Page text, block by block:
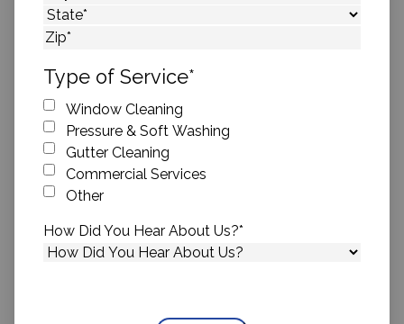
City
State
Type of Service*
Window Cleaning
Pressure & Soft Washing
Gutter Cleaning
Commercial Services
Other
How Did You Hear About Us?*